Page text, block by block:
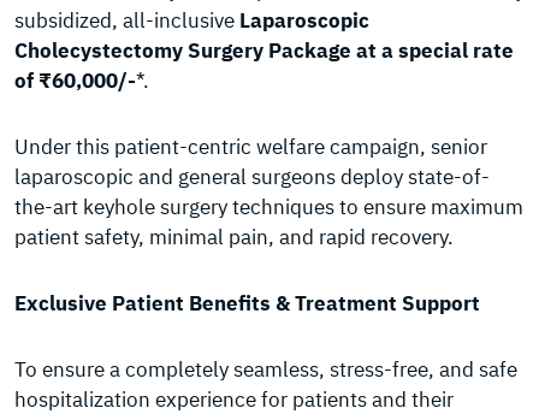
subsidized, all-inclusive Laparoscopic
Cholecystectomy Surgery Package at a special rate
of ₹60,000/-*.
Under this patient-centric welfare campaign, senior
laparoscopic and general surgeons deploy state-of-
the-art keyhole surgery techniques to ensure maximum
patient safety, minimal pain, and rapid recovery.
Exclusive Patient Benefits & Treatment Support
To ensure a completely seamless, stress-free, and safe
hospitalization experience for patients and their